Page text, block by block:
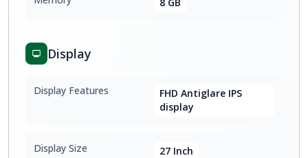
Display
Display Features
FHD Antiglare IPS
display
Display Size 27 Inch